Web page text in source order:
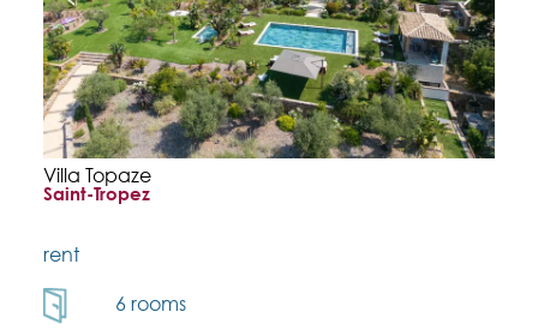
Villa Topaze
Saint-Tropez
rent
6 rooms